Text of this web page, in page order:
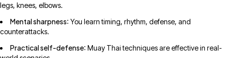
legs, knees, elbows.
Mental sharpness: You learn timing, rhythm, defense, and
counterattacks.
Practical self-defense: Muay Thai techniques are effective in real-